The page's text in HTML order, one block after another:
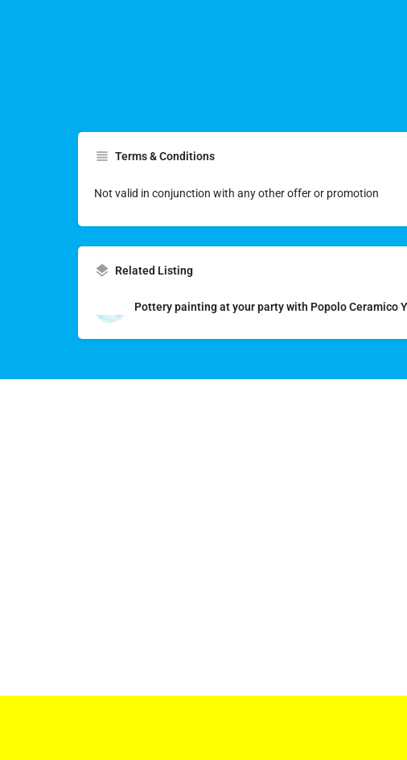
Terms & Conditions
Not valid in conjunction with any other offer or promotion
Related Listing
Pottery painting at your party with Popolo Ceramico